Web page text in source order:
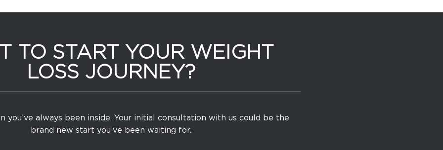
TO START YOUR WEIGHT
LOSS JOURNEY?
you’ve always been inside. Your initial consultation with us could be the
brand new start you’ve been waiting for.